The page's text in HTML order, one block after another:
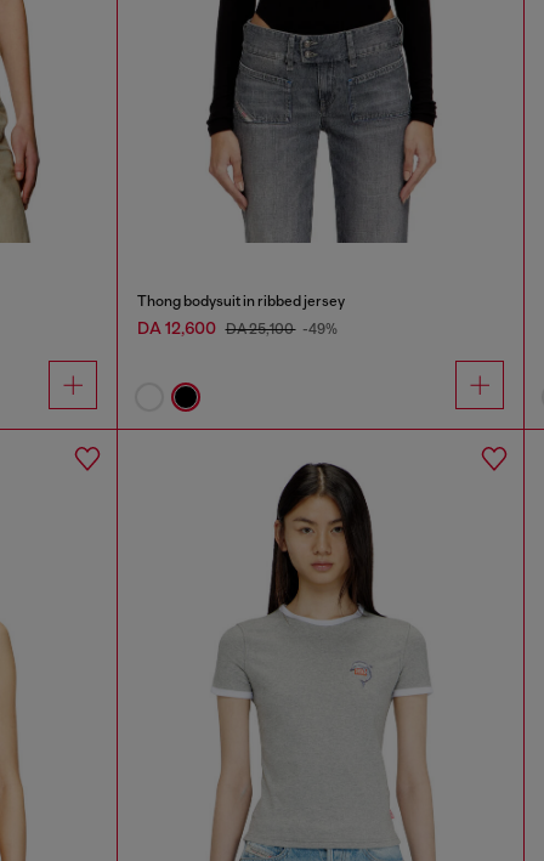
Thong bodysuit in ribbed jersey
DA 12,600 DA 25,100 -49%